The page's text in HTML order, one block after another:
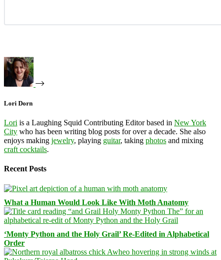
Lori Dorn
Lori is a Laughing Squid Contributing Editor based in New York
City who has been writing blog posts for over a decade. She also
enjoys making jewelry, playing guitar, taking photos and mixing
craft cocktails.
Recent Posts
What a Human Would Look Like With Moth Anatomy
‘Monty Python and the Holy Grail’ Re-Edited in Alphabetical
Order